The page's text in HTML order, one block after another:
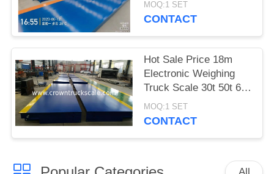
MOQ:1 SET
CONTACT
Hot Sale Price 18m
Electronic Weighing
Truck Scale 30t 50t 60t
70t 80t 100t
MOQ:1 SET
CONTACT